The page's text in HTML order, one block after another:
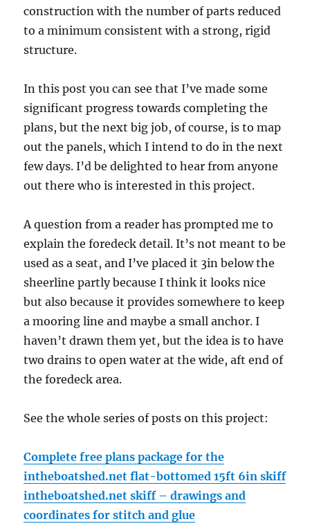
construction with the number of parts reduced
to a minimum consistent with a strong, rigid
structure.
In this post you can see that I’ve made some
significant progress towards completing the
plans, but the next big job, of course, is to map
out the panels, which I intend to do in the next
few days. I’d be delighted to hear from anyone
out there who is interested in this project.
A question from a reader has prompted me to
explain the foredeck detail. It’s not meant to be
used as a seat, and I’ve placed it 3in below the
sheerline partly because I think it looks nice
but also because it provides somewhere to keep
a mooring line and maybe a small anchor. I
haven’t drawn them yet, but the idea is to have
two drains to open water at the wide, aft end of
the foredeck area.
See the whole series of posts on this project:
Complete free plans package for the
intheboatshed.net flat-bottomed 15ft 6in skiff
intheboatshed.net skiff – drawings and
coordinates for stitch and glue